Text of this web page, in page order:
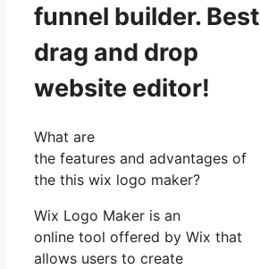
funnel builder. Best
drag and drop
website editor!
What are
the features and advantages of
the this wix logo maker?
Wix Logo Maker is an
online tool offered by Wix that
allows users to create